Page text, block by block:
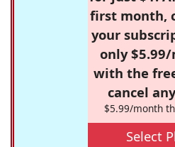
first month,
your
only
with the
cancel
$5.99/month
Select